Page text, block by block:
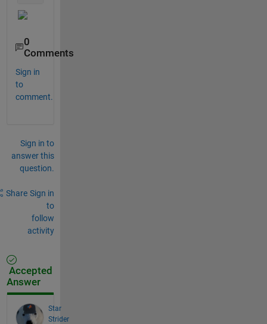
0
Comments
Sign in
to
comment.
Sign in to
answer this
question.
Share Sign in
to
follow
activity
Accepted
Answer
Star
Strider